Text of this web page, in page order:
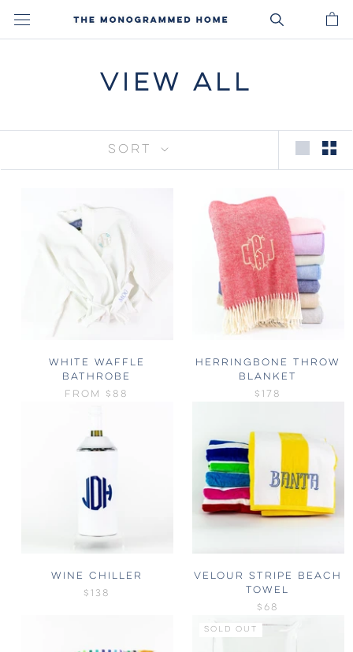
VIEW ALL
SORT
WHITE WAFFLE
BATHROBE
FROM $88
HERRINGBONE THROW
BLANKET
$178
WINE CHILLER
$138
VELOUR STRIPE BEACH
TOWEL
$68
SOLD OUT